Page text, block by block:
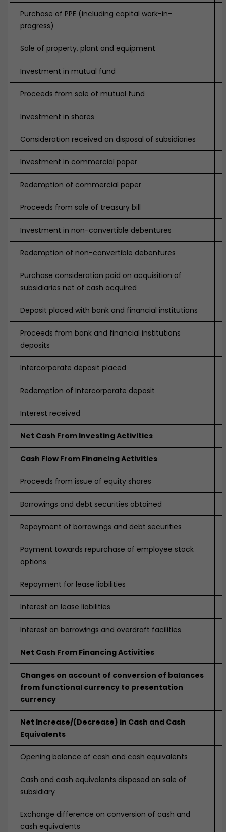
Purchase of PPE (including capital work-in-
progress)
Sale of property, plant and equipment
Investment in mutual fund
Proceeds from sale of mutual fund
Investment in shares
Consideration received on disposal of subsidiaries
Investment in commercial paper
Redemption of commercial paper
Proceeds from sale of treasury bill
Investment in non-convertible debentures
Redemption of non-convertible debentures
Purchase consideration paid on acquisition of
subsidiaries net of cash acquired
Deposit placed with bank and financial institutions
Proceeds from bank and financial institutions
deposits
Intercorporate deposit placed
Redemption of Intercorporate deposit
Interest received
Net Cash From Investing Activities
Cash Flow From Financing Activities
Proceeds from issue of equity shares
Borrowings and debt securities obtained
Repayment of borrowings and debt securities
Payment towards repurchase of employee stock
options
Repayment for lease liabilities
Interest on lease liabilities
Interest on borrowings and overdraft facilities
Net Cash From Financing Activities
Changes on account of conversion of balances
from functional currency to presentation
currency
Net Increase/(Decrease) in Cash and Cash
Equivalents
Opening balance of cash and cash equivalents
Cash and cash equivalents disposed on sale of
subsidiary
Exchange difference on conversion of cash and
cash equivalents